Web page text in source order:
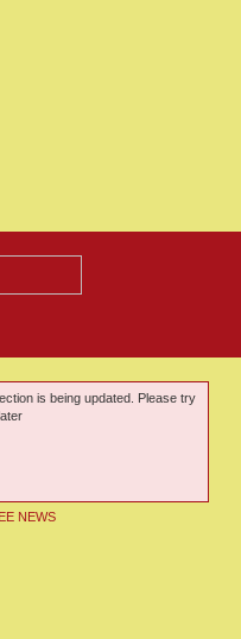
is being updated. Please try
NEWS